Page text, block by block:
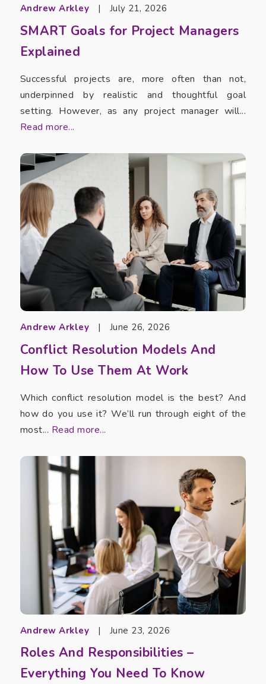
Andrew Arkley | July 21, 2026
SMART Goals for Project Managers
Explained
Successful projects are, more often than not,
underpinned by realistic and thoughtful goal
setting. However, as any project manager will...
Read more...
Andrew Arkley | June 26, 2026
Conflict Resolution Models And
How To Use Them At Work
Which conflict resolution model is the best? And
how do you use it? We’ll run through eight of the
most... Read more...
Andrew Arkley | June 23, 2026
Roles And Responsibilities –
Everything You Need To Know